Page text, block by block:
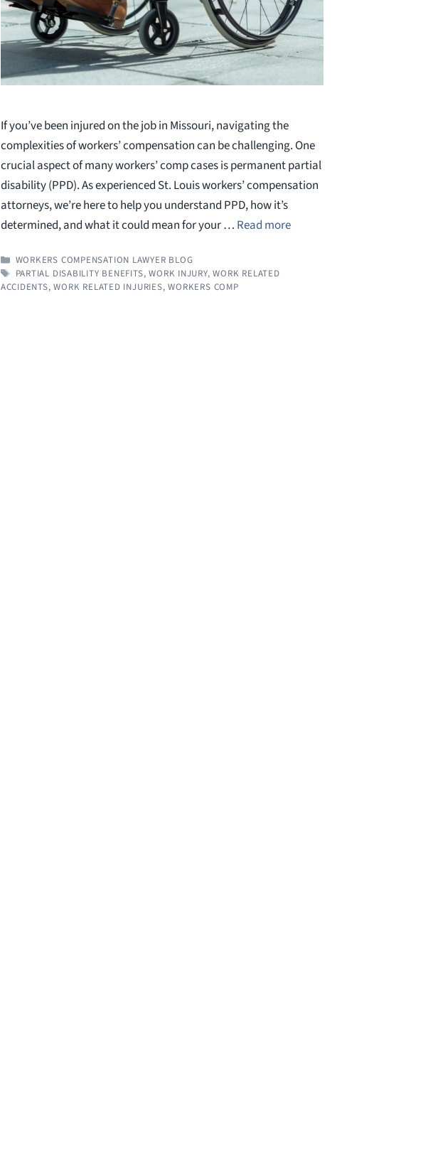
If you’ve been injured on the job in Missouri, navigating the
complexities of workers’ compensation can be challenging. One
crucial aspect of many workers’ comp cases is permanent partial
disability (PPD). As experienced St. Louis workers’ compensation
attorneys, we’re here to help you understand PPD, how it’s
determined, and what it could mean for your … Read more
CATEGORIES
WORKERS COMPENSATION LAWYER BLOG
TAGS
PARTIAL DISABILITY BENEFITS,WORK INJURY,WORK RELATED
ACCIDENTS,WORK RELATED INJURIES,WORKERS COMP